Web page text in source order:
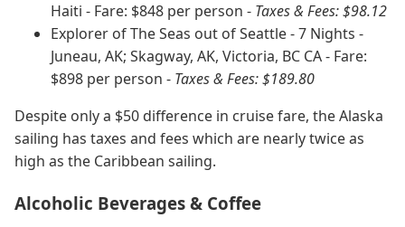
Haiti - Fare: $848 per person - Taxes & Fees: $98.12
Explorer of The Seas out of Seattle - 7 Nights -
Juneau, AK; Skagway, AK, Victoria, BC CA - Fare:
$898 per person - Taxes & Fees: $189.80
Despite only a $50 difference in cruise fare, the Alaska
sailing has taxes and fees which are nearly twice as
high as the Caribbean sailing.
Alcoholic Beverages & Coffee